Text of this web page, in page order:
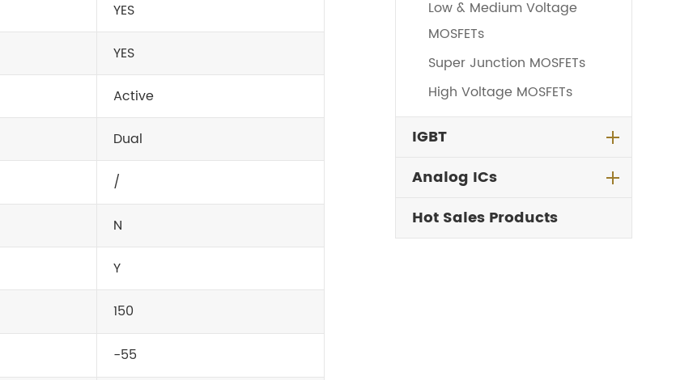
YES
YES
Active
Dual
/
N
Y
150
-55
Low & Medium Voltage
MOSFETs
Super Junction MOSFETs
High Voltage MOSFETs
IGBT
Analog ICs
Hot Sales Products